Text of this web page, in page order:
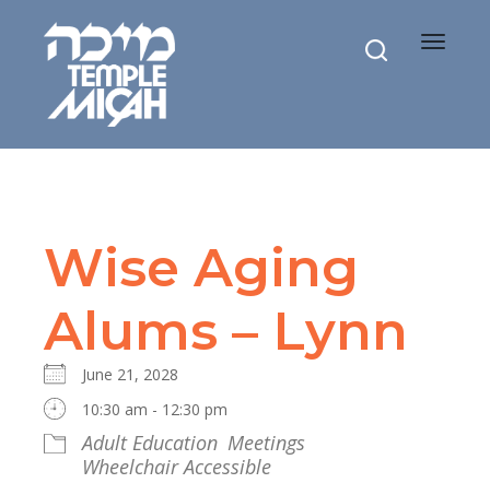
Toggle
Wise Aging
Alums – Lynn
June 21, 2028
10:30 am - 12:30 pm
Adult Education Meetings
Wheelchair Accessible